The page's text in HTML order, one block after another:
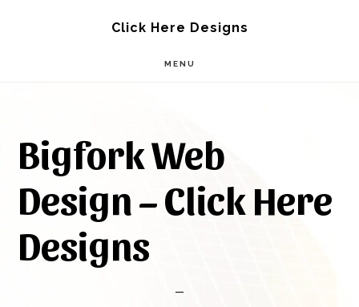
Click Here Designs
MENU
Bigfork Web
Design – Click Here
Designs